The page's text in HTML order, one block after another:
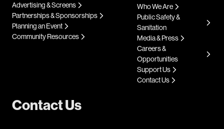
Contact Us
Advertising & Screens
Partnerships & Sponsorships
Planning an Event
Community Resources
Who We Are
Public Safety &
Sanitation
Media & Press
Careers &
Opportunities
Support Us
Contact Us